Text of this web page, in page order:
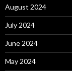
August 2024
July 2024
June 2024
May 2024